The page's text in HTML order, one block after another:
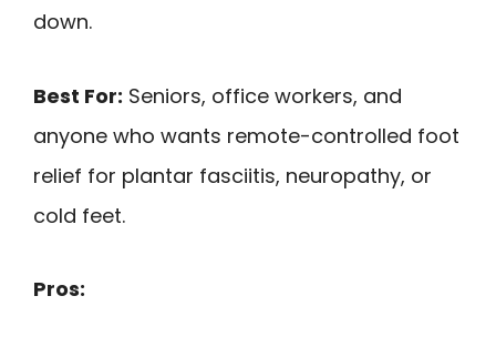
down.
Best For: Seniors, office workers, and
anyone who wants remote-controlled foot
relief for plantar fasciitis, neuropathy, or
cold feet.
Pros: